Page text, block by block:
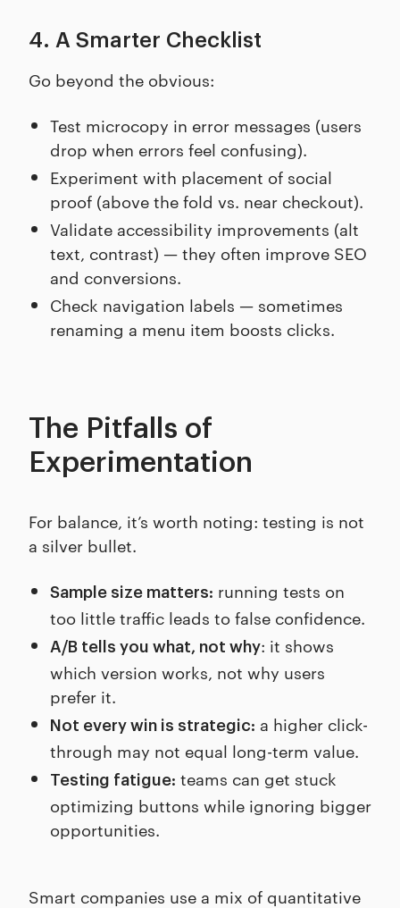
4. A Smarter Checklist
Go beyond the obvious:
Test microcopy in error messages (users
drop when errors feel confusing).
Experiment with placement of social
proof (above the fold vs. near checkout).
Validate accessibility improvements (alt
text, contrast) — they often improve SEO
and conversions.
Check navigation labels — sometimes
renaming a menu item boosts clicks.
The Pitfalls of
Experimentation
For balance, it’s worth noting: testing is not
a silver bullet.
Sample size matters: running tests on
too little traffic leads to false confidence.
A/B tells you what, not why: it shows
which version works, not why users
prefer it.
Not every win is strategic: a higher click-
through may not equal long-term value.
Testing fatigue: teams can get stuck
optimizing buttons while ignoring bigger
opportunities.
Smart companies use a mix of quantitative